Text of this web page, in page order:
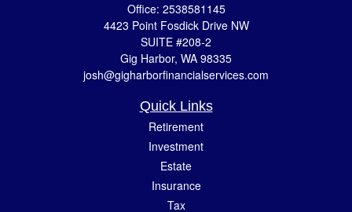
Office: 2538581145
4423 Point Fosdick Drive NW
SUITE #208-2
Gig Harbor, WA 98335
josh@gigharborfinancialservices.com
Quick Links
Retirement
Investment
Estate
Insurance
Tax